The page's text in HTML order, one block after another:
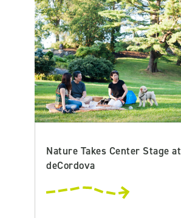
Nature Takes Center Stage at
deCordova